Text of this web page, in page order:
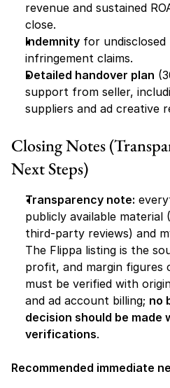
revenue and sustained
close.
Indemnity for
infringement claims.
Detailed handover plan
support from seller,
suppliers and ad creative
Closing Notes
Next Steps)
Transparency note:
publicly available material
third-party reviews) and
The Flippa listing is the
profit, and margin figures
must be verified with
and ad account billing; no
decision should be made
verifications.
Recommended immediate